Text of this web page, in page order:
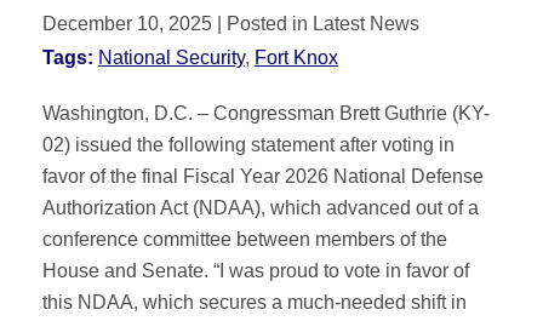
December 10, 2025
| Posted in Latest News
Tags: National Security, Fort Knox
Washington, D.C. – Congressman Brett Guthrie (KY-
02) issued the following statement after voting in
favor of the final Fiscal Year 2026 National Defense
Authorization Act (NDAA), which advanced out of a
conference committee between members of the
House and Senate. “I was proud to vote in favor of
this NDAA, which secures a much-needed shift in